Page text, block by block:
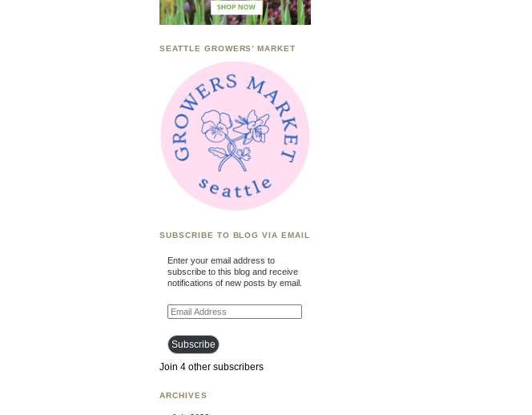
SEATTLE GROWERS’ MARKET
SUBSCRIBE TO BLOG VIA EMAIL
Enter your email address to
subscribe to this blog and receive
notifications of new posts by email.
Email
Address
Subscribe
Join 4 other subscribers
ARCHIVES